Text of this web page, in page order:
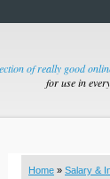
of really good
for use in
Home » Salary &